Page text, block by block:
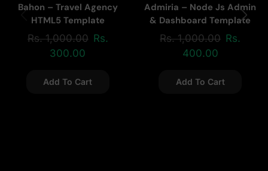
Bahon – Travel Agency
HTML5 Template
Rs.1,000.00 Rs.
300.00
Add To Cart
Admiria – Node Js Admin
& Dashboard Template
Rs.1,000.00 Rs.
400.00
Add To Cart